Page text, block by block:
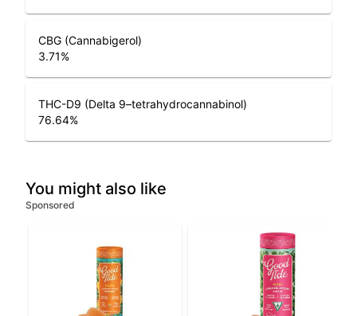
CBG (Cannabigerol)
3.71%
THC-D9 (Delta 9–tetrahydrocannabinol)
76.64%
You might also like
Sponsored